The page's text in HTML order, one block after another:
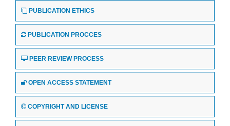
PUBLICATION ETHICS
PUBLICATION PROCCES
PEER REVIEW PROCESS
OPEN ACCESS STATEMENT
COPYRIGHT AND LICENSE